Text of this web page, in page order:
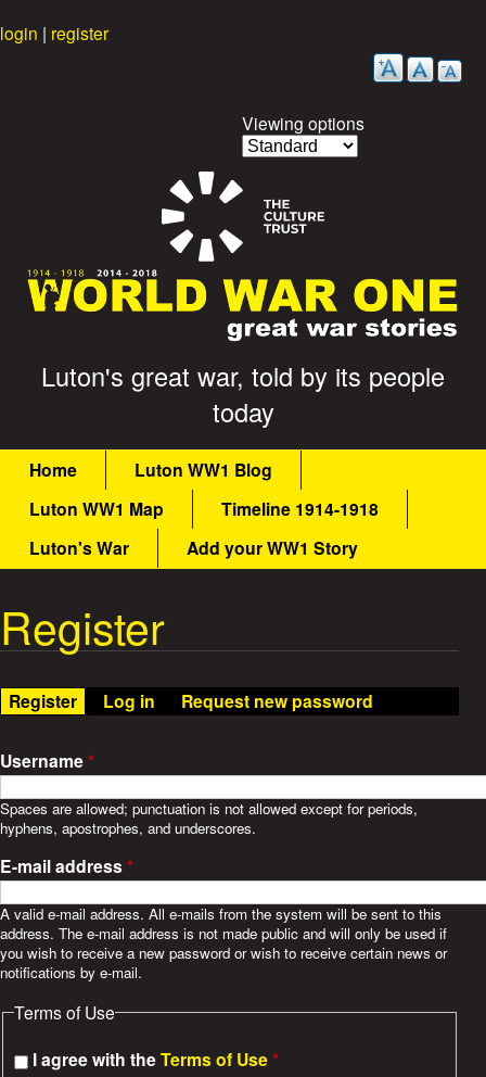
login | register
Viewing options
t
W
r
S
t
o
r
i
e
s
Luton's great war, told by its people
today
m
e
n
u
Home
Luton WW1 Blog
Luton WW1 Map
Timeline 1914-1918
Luton's War
Add your WW1 Story
Register
Register (active tab)
Log in Request new password
Username*
Spaces are allowed; punctuation is not allowed except for periods,
hyphens, apostrophes, and underscores.
E-mail address*
A valid e-mail address. All e-mails from the system will be sent to this
address. The e-mail address is not made public and will only be used if
you wish to receive a new password or wish to receive certain news or
notifications by e-mail.
Terms of Use
I agree with theTerms of Use*